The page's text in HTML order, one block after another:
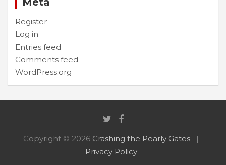
Register
Log in
Entries feed
Comments feed
WordPress.org
Copyright © 2026 Crashing the Pearly Gates
Privacy Policy